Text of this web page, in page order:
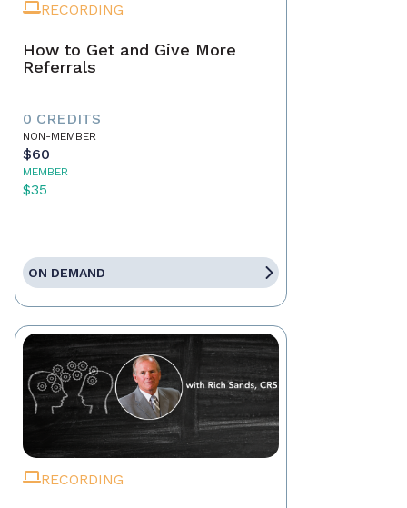
RECORDING
How to Get and Give More
Referrals
0 CREDITS
NON-MEMBER
$60
MEMBER
$35
ON DEMAND
RECORDING